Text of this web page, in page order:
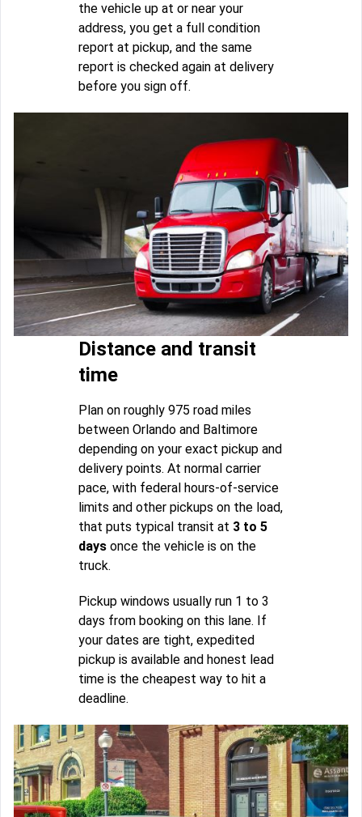
the vehicle up at or near your
address, you get a full condition
report at pickup, and the same
report is checked again at delivery
before you sign off.
Distance and transit
time
Plan on roughly 975 road miles
between Orlando and Baltimore
depending on your exact pickup and
delivery points. At normal carrier
pace, with federal hours-of-service
limits and other pickups on the load,
that puts typical transit at 3 to 5
days once the vehicle is on the
truck.
Pickup windows usually run 1 to 3
days from booking on this lane. If
your dates are tight, expedited
pickup is available and honest lead
time is the cheapest way to hit a
deadline.